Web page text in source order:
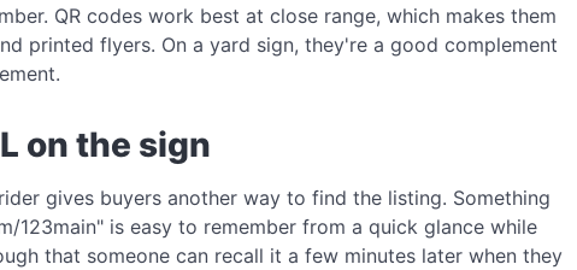
QR codes work best at close range, which makes them
printed flyers. On a yard sign, they're a good complement
on the sign
gives buyers another way to find the listing. Something
123main" is easy to remember from a quick glance while
that someone can recall it a few minutes later when they